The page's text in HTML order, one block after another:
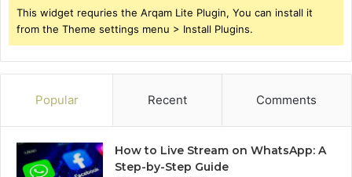
This widget requries the Arqam Lite Plugin, You can install it
from the Theme settings menu > Install Plugins.
Popular Recent Comments
How to Live Stream on WhatsApp: A
Step-by-Step Guide